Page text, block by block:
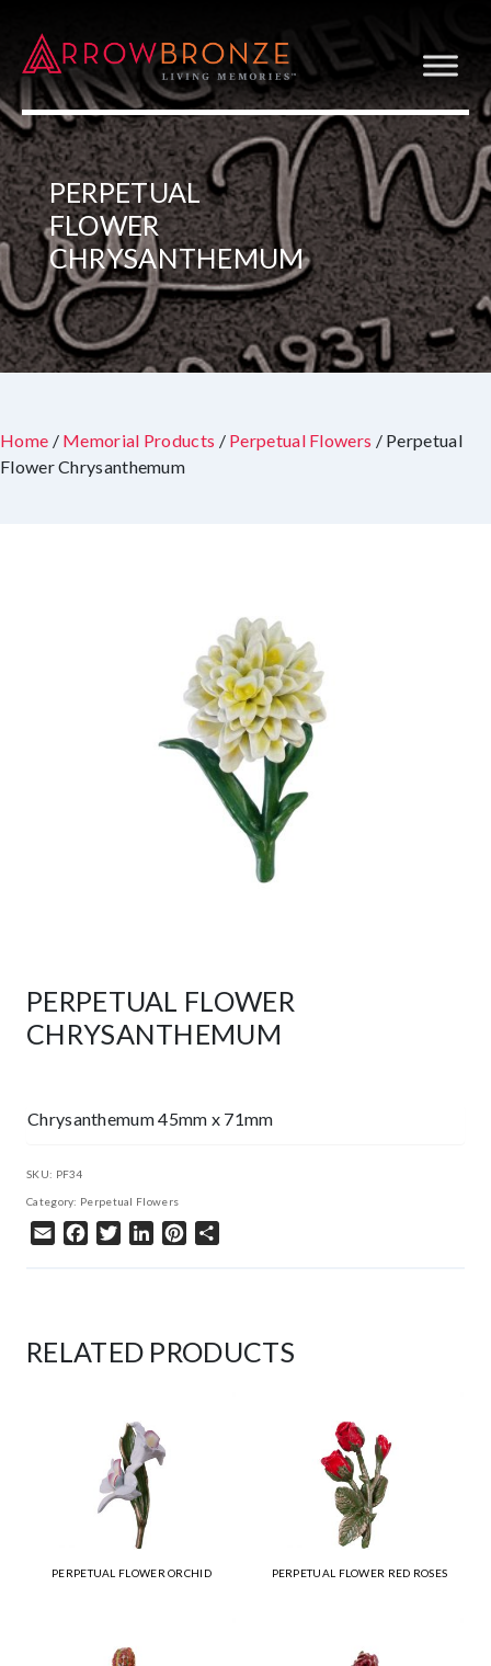
PERPETUAL
FLOWER
CHRYSANTHEMUM
Home / Memorial Products / Perpetual Flowers / Perpetual
Flower Chrysanthemum
PERPETUAL FLOWER
CHRYSANTHEMUM
Chrysanthemum 45mm x 71mm
SKU: PF34
Category: Perpetual Flowers
Email Facebook
TwitterLinkedInPinterest
RELATED PRODUCTS
PERPETUAL FLOWER ORCHID PERPETUAL FLOWER RED ROSES